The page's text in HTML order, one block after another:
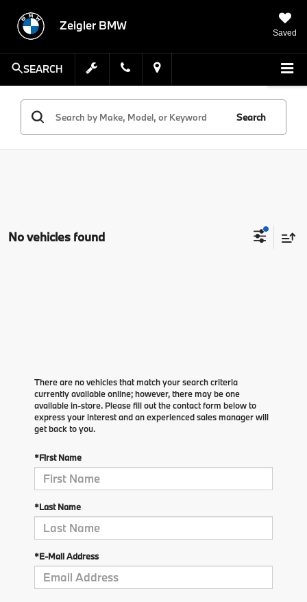
Zeigler BMW
Saved
SEARCH
Search
No vehicles found
There are no vehicles that match your search criteria
currently available online; however, there may be one
available in-store. Please fill out the contact form below to
express your interest and an experienced sales manager will
get back to you.
*First Name
*Last Name
*E-Mail Address